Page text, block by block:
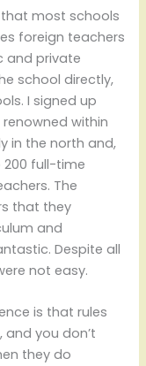
most schools
foreign teachers
and private
school directly,
I signed up
within
in the north and,
full-time
The
that they
and
Despite all
not easy.
is that rules
you don’t
they do